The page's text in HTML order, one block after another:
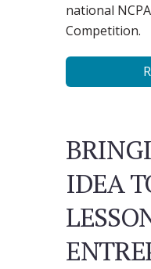
national
Competition.
IDEA